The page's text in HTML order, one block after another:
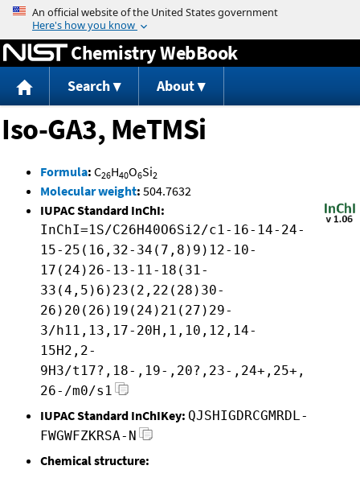
Jump to content
Chemistry WebBook
Search About
Iso-GA3, MeTMSi
Formula: C26H40O6Si2
Molecular weight: 504.7632
IUPAC Standard InChI:
InChI=1S/C26H40O6Si2/c1-16-14-24-
15-25(16,32-34(7,8)9)12-10-
17(24)26-13-11-18(31-
33(4,5)6)23(2,22(28)30-
26)20(26)19(24)21(27)29-
3/h11,13,17-20H,1,10,12,14-
15H2,2-
9H3/t17?,18-,19-,20?,23-,24+,25+,
26-/m0/s1
IUPAC Standard InChIKey: QJSHIGDRCGMRDL-
FWGWFZKRSA-N
Chemical structure: